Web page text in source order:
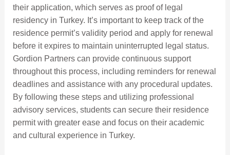
their application, which serves as proof of legal
residency in Turkey. It’s important to keep track of the
residence permit’s validity period and apply for renewal
before it expires to maintain uninterrupted legal status.
Gordion Partners can provide continuous support
throughout this process, including reminders for renewal
deadlines and assistance with any procedural updates.
By following these steps and utilizing professional
advisory services, students can secure their residence
permit with greater ease and focus on their academic
and cultural experience in Turkey.